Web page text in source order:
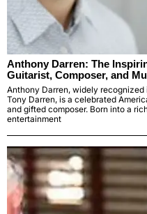
Anthony Darren: The
Guitarist, Composer, and
Anthony Darren, widely
Tony Darren, is a celebrated
and gifted composer. Born into a
entertainment